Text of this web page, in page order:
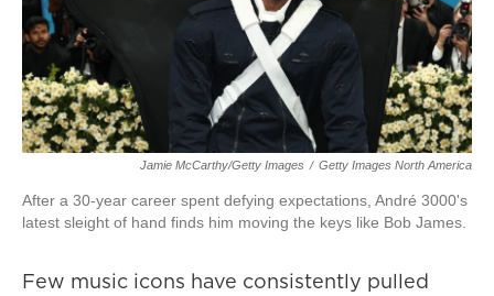
Jamie McCarthy/Getty Images / Getty Images North America
After a 30-year career spent defying expectations, André 3000's
latest sleight of hand finds him moving the keys like Bob James.
Few music icons have consistently pulled